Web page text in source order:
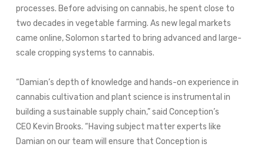
processes. Before advising on cannabis, he spent close to
two decades in vegetable farming. As new legal markets
came online, Solomon started to bring advanced and large-
scale cropping systems to cannabis.
“Damian’s depth of knowledge and hands-on experience in
cannabis cultivation and plant science is instrumental in
building a sustainable supply chain,” said Conception’s
CEO Kevin Brooks. “Having subject matter experts like
Damian on our team will ensure that Conception is